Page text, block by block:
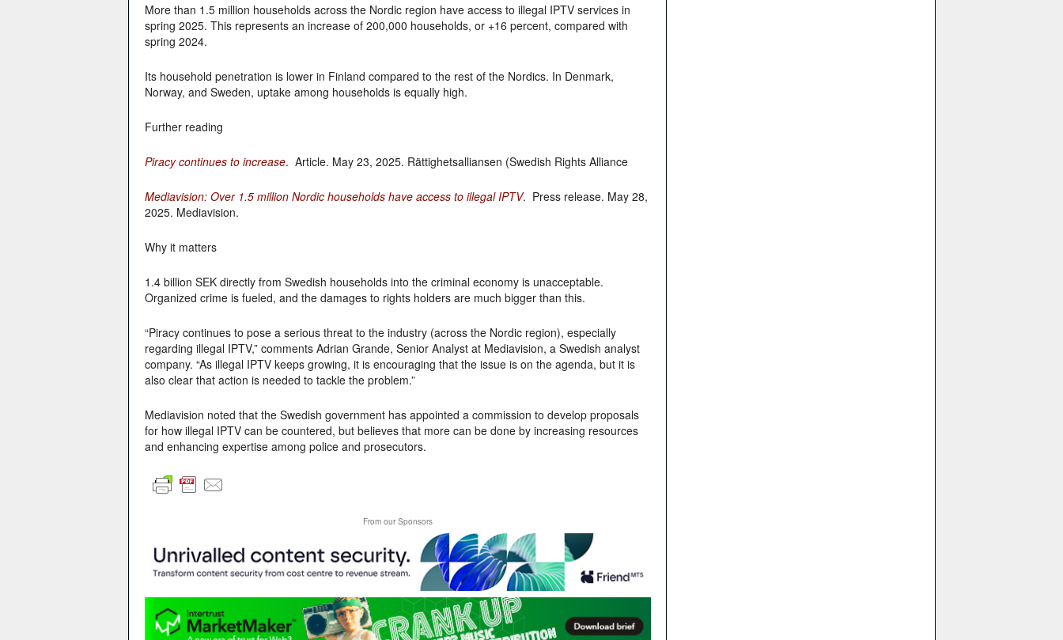
More than 1.5 million households across the Nordic region have access to illegal IPTV services in
spring 2025. This represents an increase of 200,000 households, or +16 percent, compared with
spring 2024.
Its household penetration is lower in Finland compared to the rest of the Nordics. In Denmark,
Norway, and Sweden, uptake among households is equally high.
Further reading
Piracy continues to increase. Article. May 23, 2025. Rättighetsalliansen (Swedish Rights Alliance
Mediavision: Over 1.5 million Nordic households have access to illegal IPTV. Press release. May 28,
2025. Mediavision.
Why it matters
1.4 billion SEK directly from Swedish households into the criminal economy is unacceptable.
Organized crime is fueled, and the damages to rights holders are much bigger than this.
“Piracy continues to pose a serious threat to the industry (across the Nordic region), especially
regarding illegal IPTV,” comments Adrian Grande, Senior Analyst at Mediavision, a Swedish analyst
company. “As illegal IPTV keeps growing, it is encouraging that the issue is on the agenda, but it is
also clear that action is needed to tackle the problem.”
Mediavision noted that the Swedish government has appointed a commission to develop proposals
for how illegal IPTV can be countered, but believes that more can be done by increasing resources
and enhancing expertise among police and prosecutors.
From our Sponsors